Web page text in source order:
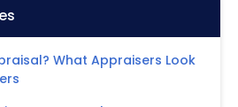
What Appraisers Look